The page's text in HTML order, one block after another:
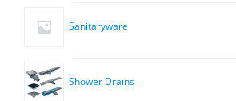
Sanitaryware
Shower Drains